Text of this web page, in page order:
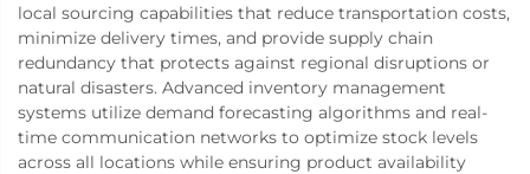
local sourcing capabilities that reduce transportation costs,
minimize delivery times, and provide supply chain
redundancy that protects against regional disruptions or
natural disasters. Advanced inventory management
systems utilize demand forecasting algorithms and real-
time communication networks to optimize stock levels
across all locations while ensuring product availability